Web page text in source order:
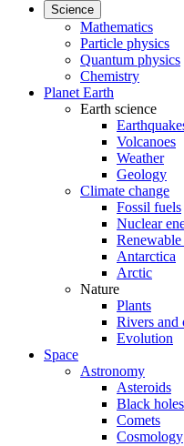
Science
Mathematics
Particle physics
Quantum physics
Chemistry
Planet Earth
Earth science
Volcanoes
Weather
Geology
Climate change
Fossil fuels
Nuclear
Antarctica
Arctic
Nature
Plants
Rivers and
Evolution
Space
Astronomy
Asteroids
Black holes
Comets
Cosmology